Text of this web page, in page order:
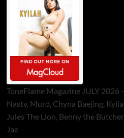
ToneFlame Magazine JULY 2026
Nasty, Muró, Chyna Baejing,
Jules The Lion, Benny the
Jae